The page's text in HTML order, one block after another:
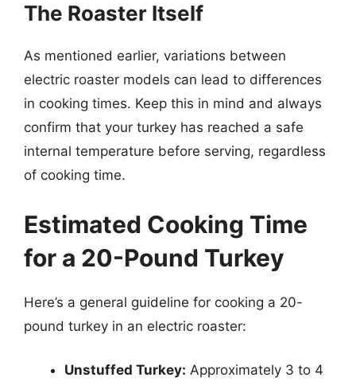
The Roaster Itself
As mentioned earlier, variations between
electric roaster models can lead to differences
in cooking times. Keep this in mind and always
confirm that your turkey has reached a safe
internal temperature before serving, regardless
of cooking time.
Estimated Cooking Time
for a 20-Pound Turkey
Here’s a general guideline for cooking a 20-
pound turkey in an electric roaster:
Unstuffed Turkey: Approximately 3 to 4